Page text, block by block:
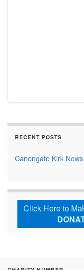
RECENT POSTS
Canongate Kirk News
Click Here to